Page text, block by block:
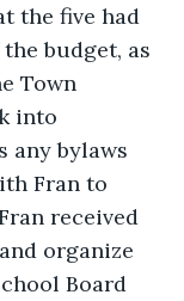
the five had
budget, as
Town
into
any bylaws
Fran to
received
organize
Board